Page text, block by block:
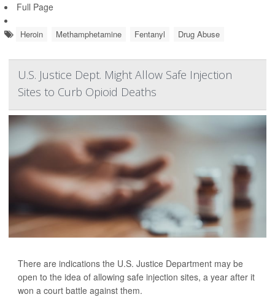
Full Page
Heroin Methamphetamine Fentanyl Drug Abuse
U.S. Justice Dept. Might Allow Safe Injection
Sites to Curb Opioid Deaths
There are indications the U.S. Justice Department may be
open to the idea of allowing safe injection sites, a year after it
won a court battle against them.